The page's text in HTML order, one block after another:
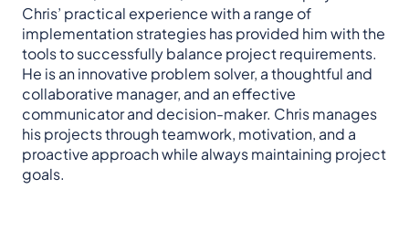
Chris’ practical experience with a range of
implementation strategies has provided him with the
tools to successfully balance project requirements.
He is an innovative problem solver, a thoughtful and
collaborative manager, and an effective
communicator and decision-maker. Chris manages
his projects through teamwork, motivation, and a
proactive approach while always maintaining project
goals.